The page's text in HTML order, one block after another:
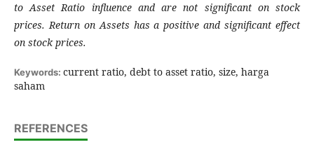
to Asset Ratio influence and are not significant on stock
prices. Return on Assets has a positive and significant effect
on stock prices.
Keywords: current ratio, debt to asset ratio, size, harga
saham
REFERENCES